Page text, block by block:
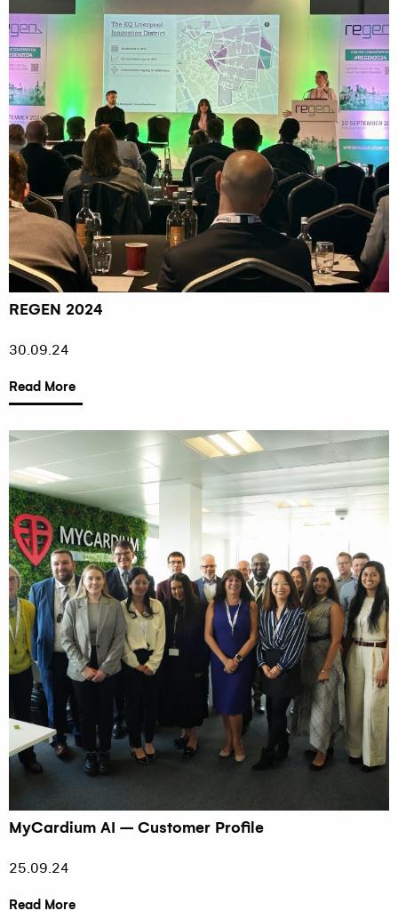
REGEN 2024
30.09.24
Read More
MyCardium AI – Customer Profile
25.09.24
Read More